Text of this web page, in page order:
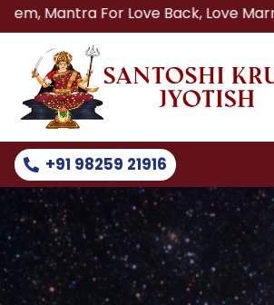
Love Back, Love Marriage
+91 98259 21916